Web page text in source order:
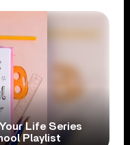
Life Series
Playlist